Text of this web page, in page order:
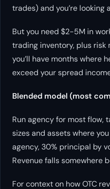
trades) and you’re
But you need $2-5M in
trading inventory, plus risk
you’ll have months where
exceed your spread
Blended model (most
Run agency for most flow,
sizes and assets where
agency, 30% principal by
Revenue falls somewhere
For context on how OTC